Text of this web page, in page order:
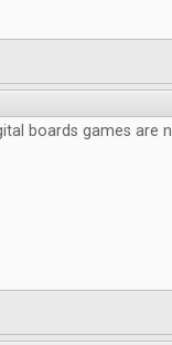
boards games are